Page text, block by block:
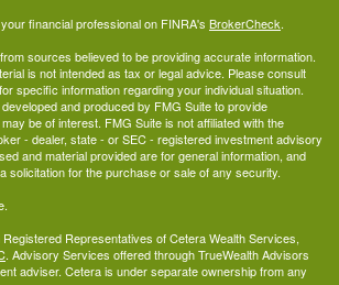
financial professional on FINRA's BrokerCheck.
sources believed to be providing accurate information.
is not intended as tax or legal advice. Please consult
specific information regarding your individual situation.
and produced by FMG Suite to provide
be of interest. FMG Suite is not affiliated with the
- dealer, state - or SEC - registered investment advisory
and material provided are for general information, and
solicitation for the purchase or sale of any security.
Representatives of Cetera Wealth Services,
. Advisory Services offered through TrueWealth Advisors
adviser. Cetera is under separate ownership from any